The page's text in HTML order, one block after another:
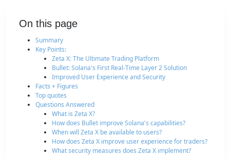
On this page
Summary
Key Points:
Zeta X: The Ultimate Trading Platform
Bullet: Solana's First Real-Time Layer 2 Solution
Improved User Experience and Security
Facts + Figures
Top quotes
Questions Answered
What is Zeta X?
How does Bullet improve Solana's capabilities?
When will Zeta X be available to users?
How does Zeta X improve user experience for traders?
What security measures does Zeta X implement?